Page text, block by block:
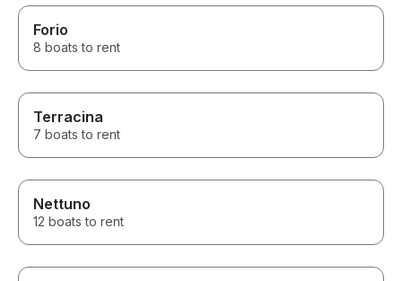
Forio
8 boats to rent
Terracina
7 boats to rent
Nettuno
12 boats to rent